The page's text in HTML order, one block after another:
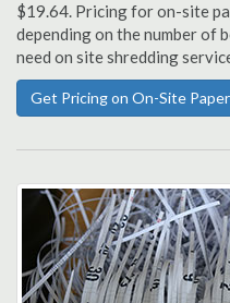
$19.64. Pricing for on-site
depending on the number of
need on site shredding
Get Pricing on On-Site